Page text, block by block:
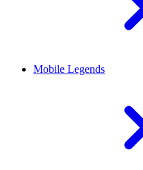
Mobile Legends